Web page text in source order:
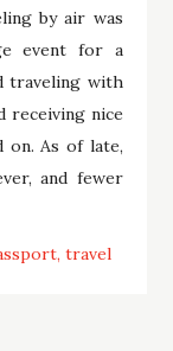
by air was
event for a
traveling with
receiving nice
on. As of late,
and fewer
travel